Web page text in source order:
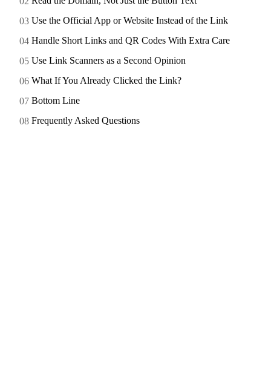
Use the Official App or Website Instead of the Link
Handle Short Links and QR Codes With Extra Care
Use Link Scanners as a Second Opinion
What If You Already Clicked the Link?
Bottom Line
Frequently Asked Questions